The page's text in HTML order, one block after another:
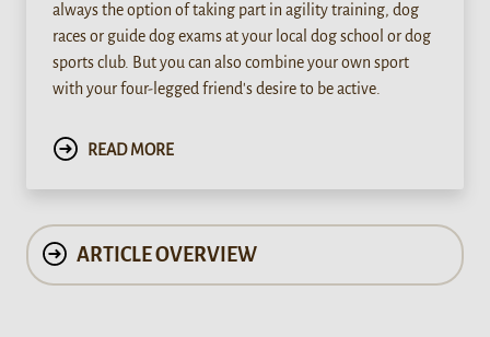
always the option of taking part in agility training, dog
races or guide dog exams at your local dog school or dog
sports club. But you can also combine your own sport
with your four-legged friend's desire to be active.
READ MORE
ARTICLE OVERVIEW